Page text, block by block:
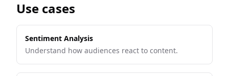
Use cases
Sentiment Analysis
Understand how audiences react to content.